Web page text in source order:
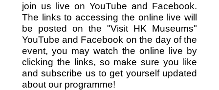
join us live on YouTube and Facebook.
The links to accessing the online live will
be posted on the "Visit HK Museums"
YouTube and Facebook on the day of the
event, you may watch the online live by
clicking the links, so make sure you like
and subscribe us to get yourself updated
about our programme!